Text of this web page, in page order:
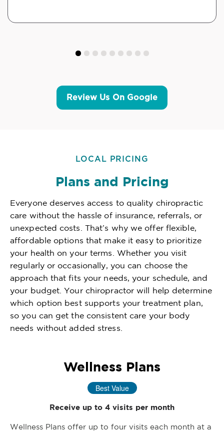
Review Us On Google
LOCAL PRICING
Plans and Pricing
Everyone deserves access to quality chiropractic
care without the hassle of insurance, referrals, or
unexpected costs. That’s why we offer flexible,
affordable options that make it easy to prioritize
your health on your terms. Whether you visit
regularly or occasionally, you can choose the
approach that fits your needs, your schedule, and
your budget. Your chiropractor will help determine
which option best supports your treatment plan,
so you can get the consistent care your body
needs without added stress.
Wellness Plans
Best Value
Receive up to 4 visits per month
Wellness Plans offer up to four visits each month at a